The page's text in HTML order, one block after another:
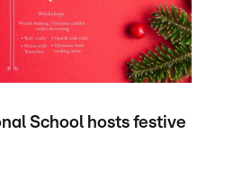
School hosts festive